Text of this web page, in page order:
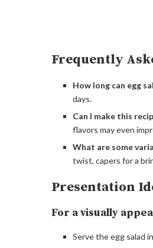
Frequently
How long can egg
days.
Can I make this
flavors may even
What are some
twist, capers for a
Presentation
For a visually
Serve the egg salad